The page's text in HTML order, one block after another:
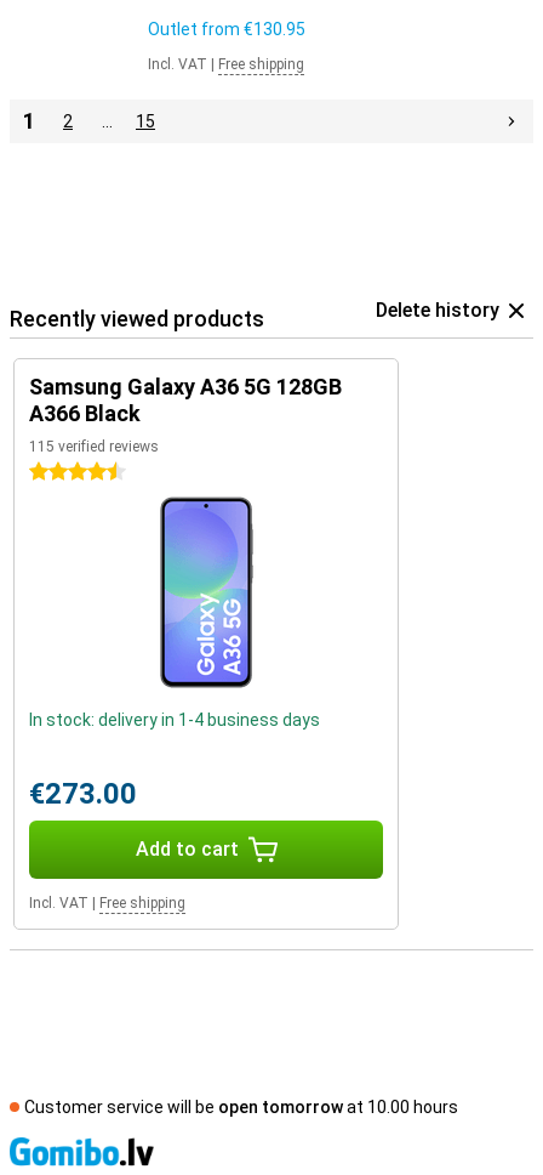
Outlet from €130.95
Incl. VAT Free shipping
1 2 15
Recently viewed products Delete history
Samsung Galaxy A36 5G 128GB
A366 Black
115 verified reviews
4.5 stars
In stock: delivery in 1-4 business days
€273.00
Add to cart
Incl. VAT Free shipping
Customer service will be open tomorrowat 10.00 hours